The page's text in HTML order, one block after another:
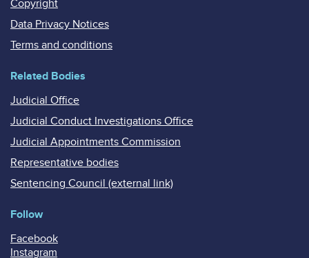
Copyright
Data Privacy Notices
Terms and conditions
Related Bodies
Judicial Office
Judicial Conduct Investigations Office
Judicial Appointments Commission
Representative bodies
Sentencing Council (external link)
Follow
Facebook
Instagram